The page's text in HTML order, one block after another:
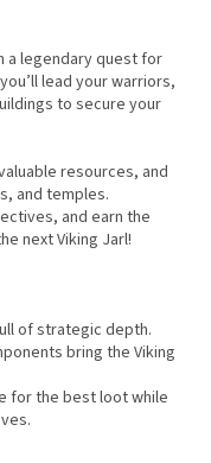
a legendary quest for
lead your warriors,
to secure your
resources, and
and temples.
and earn the
next Viking Jarl!
of strategic depth.
bring the Viking
for the best loot while